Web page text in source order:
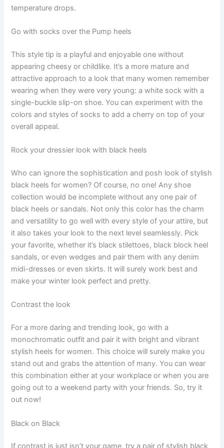
temperature drops.
Go with socks over the Pump heels
This style tip is a playful and enjoyable one without
appearing cheesy or childlike. It’s a more mature and
attractive approach to a look that many women remember
wearing when they were very young: a white sock with a
single-buckle slip-on shoe. You can experiment with the
colors and styles of socks to add a cherry on top of your
overall appeal.
Rock your dressier look with black heels
Who can ignore the sophistication and posh look of stylish
black heels for women? Of course, no one! Any shoe
collection would be incomplete without any one pair of
black heels or sandals. Not only this color has the charm
and versatility to go well with every style of your attire, but
it also takes your look to the next level seamlessly. Pick
your favorite, whether it’s black stilettoes, black block heel
sandals, or even wedges and pair them with any denim
midi-dresses or even skirts. It will surely work best and
make your winter look perfect and pretty.
Contrast the look
For a more daring and trending look, go with a
monochromatic outfit and pair it with bright and vibrant
stylish heels for women. This choice will surely make you
stand out and grabs the attention of many. You can wear
this combination either at your workplace or when you are
going out to a weekend party with your friends. So, try it
out now!
Black on Black
If contrast is just isn’t your game, try a pair of stylish black